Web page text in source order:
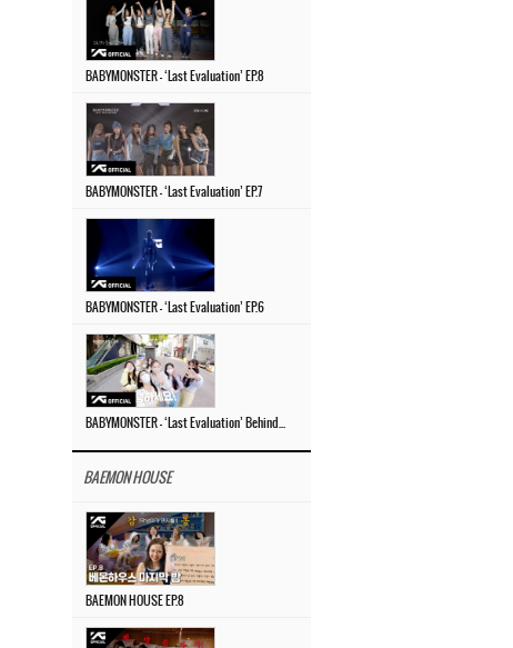
BABYMONSTER – ‘Last Evaluation’ EP.8
BABYMONSTER – ‘Last Evaluation’ EP.7
BABYMONSTER – ‘Last Evaluation’ EP.6
BAEMON HOUSE
BAEMON HOUSE EP.8